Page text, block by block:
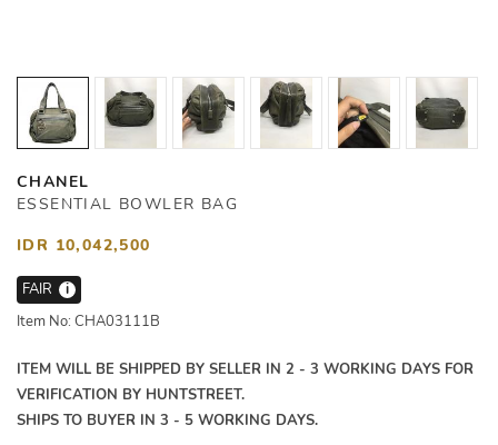
CHANEL
ESSENTIAL BOWLER BAG
IDR 10,042,500
FAIR
i
Item No: CHA03111B
ITEM WILL BE SHIPPED BY SELLER IN 2 - 3 WORKING DAYS FOR
VERIFICATION BY HUNTSTREET.
SHIPS TO BUYER IN 3 - 5 WORKING DAYS.